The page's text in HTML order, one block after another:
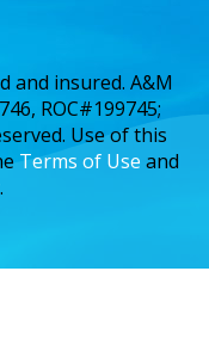
and insured. A&M
ROC#199745;
Use of this
Terms of Use and
.